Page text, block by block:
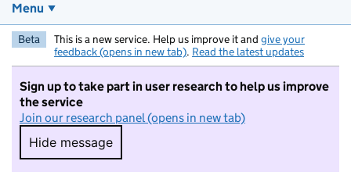
Menu
Beta This is a new service. Help us improve it and give your
feedback (opens in new tab). Read the latest updates
Sign up to take part in user research to help us improve
the service
Join our research panel (opens in new tab)
Hide message
Hide message. I do not want to take part in